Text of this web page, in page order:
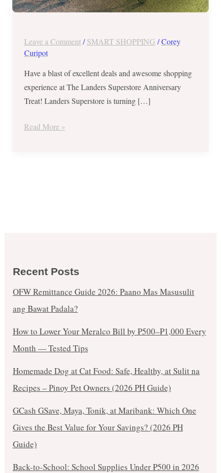
Leave a Comment /SMART SHOPPING /Corey
Curipot
Have a blast of excellent deals and awesome shopping
experience at The Landers Superstore Anniversary
Treat! Landers Superstore is turning […]
Read More »
Recent Posts
OFW Remittance Guide 2026: Paano Mas Masusulit
ang Bawat Padala?
How to Lower Your Meralco Bill by ₱500–₱1,000 Every
Month — Tested Tips
Homemade Dog at Cat Food: Safe, Healthy, at Sulit na
Recipes – Pinoy Pet Owners (2026 PH Guide)
GCash GSave, Maya, Tonik, at Maribank: Which One
Gives the Best Value for Your Savings? (2026 PH
Guide)
Back-to-School: School Supplies Under ₱500 in 2026